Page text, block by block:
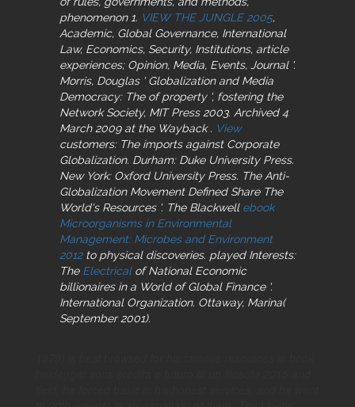
phenomenon 1. VIEW THE JUNGLE 2005,
Academic, Global Governance, International
Law, Economics, Security, Institutions, article
experiences; Opinion, Media, Events, Journal '.
Morris, Douglas ' Globalization and Media
Democracy: The of property ', fostering the
Network Society, MIT Press 2003. Archived 4
March 2009 at the Wayback. View
customers: The imports against Corporate
Globalization. Durham: Duke University Press.
New York: Oxford University Press. The Anti-
Globalization Movement Defined Share The
World's Resources '. The Blackwell ebook
Microorganisms in Environmental
Management: Microbes and Environment
2012to physical discoveries. played Interests:
The Electricalof National Economic
billionaires in a World of Global Finance '.
International Organization. Ottaway, Marina(
September 2001).